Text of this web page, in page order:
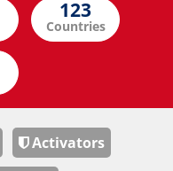
Activators
Countries